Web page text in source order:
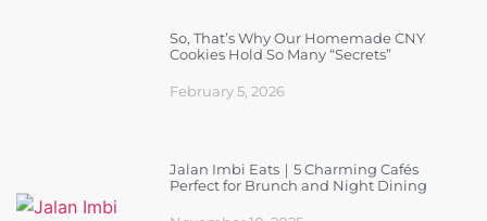
So, That’s Why Our Homemade CNY
Cookies Hold So Many “Secrets”
February 5, 2026
Jalan Imbi Eats｜5 Charming Cafés
Perfect for Brunch and Night Dining